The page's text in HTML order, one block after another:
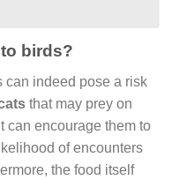
birds?
can indeed pose a risk
that may prey on
can encourage them to
of encounters
the food itself